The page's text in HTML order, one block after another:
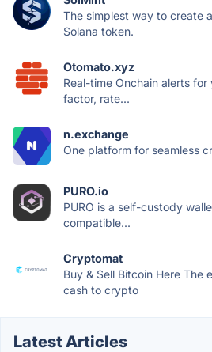
The simplest way to create
Solana token.
Otomato.xyz
Real-time Onchain alerts
factor, rate...
n.exchange
One platform for seamless
PURO.io
PURO is a self-custody
compatible...
Cryptomat
Buy & Sell Bitcoin Here The
cash to crypto
Latest Articles